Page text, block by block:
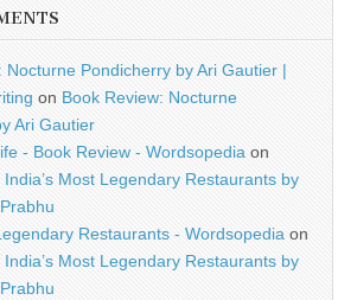
Nocturne Pondicherry by Ari Gautier |
on Book Review: Nocturne
Ari Gautier
- Book Review - Wordsopedia on
India’s Most Legendary Restaurants by
Restaurants - Wordsopedia on
India’s Most Legendary Restaurants by